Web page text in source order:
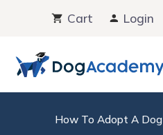
content
Cart Login
How To Adopt A Dog